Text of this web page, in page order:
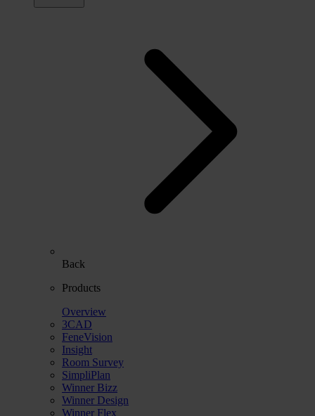
Back
Products
Overview
3CAD
FeneVision
Insight
Room Survey
SimpliPlan
Winner Bizz
Winner Design
Winner Flex